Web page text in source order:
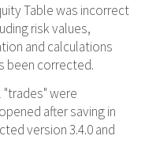
Table was incorrect
risk values,
and calculations
been corrected.
"trades" were
after saving in
version 3.4.0 and